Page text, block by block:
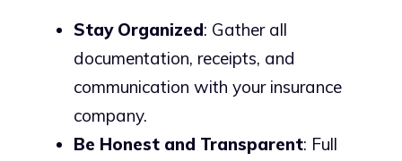
Stay Organized: Gather all
documentation, receipts, and
communication with your insurance
company.
Be Honest and Transparent: Full